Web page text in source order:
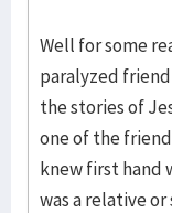
Well for some
paralyzed
the stories of
one of the
knew first hand
was a relative